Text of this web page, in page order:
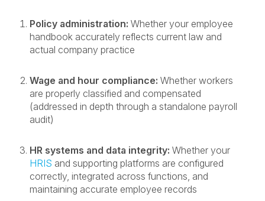
Policy administration: Whether your employee
handbook accurately reflects current law and
actual company practice
Wage and hour compliance: Whether workers
are properly classified and compensated
(addressed in depth through a standalone payroll
audit)
HR systems and data integrity: Whether your
HRIS and supporting platforms are configured
correctly, integrated across functions, and
maintaining accurate employee records